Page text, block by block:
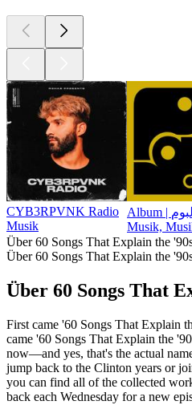
CYB3RPVNK Radio
Musik
Album | آلبوم
Musik,
Über 60 Songs That Explain the
Über 60 Songs That Explain the
Über 60 Songs That
First came '60 Songs That Explain
came '60 Songs That Explain the
now—and yes, that's the actual
jump back to the Clinton years or
you can find all of the collected
back each Wednesday for a new